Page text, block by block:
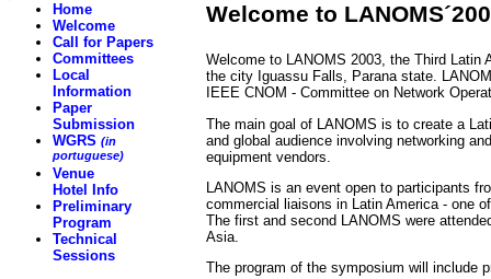
Home
Welcome
Call for Papers
Committees
Local
Information
Paper
Submission
WGRS (in
portuguese)
Venue
Hotel Info
Preliminary
Program
Technical
Sessions
Welcome to
Welcome to LANOMS 2003, the Third Latin
the city Iguassu Falls, Parana state.
IEEE CNOM - Committee on Network
The main goal of LANOMS is to create a
and global audience involving networking
equipment vendors.
LANOMS is an event open to participants
commercial liaisons in Latin America - one
The first and second LANOMS were
Asia.
The program of the symposium will include